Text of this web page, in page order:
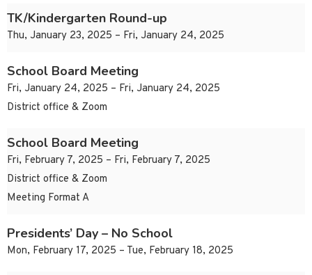
TK/Kindergarten Round-up
Thu, January 23, 2025 – Fri, January 24, 2025
School Board Meeting
Fri, January 24, 2025 – Fri, January 24, 2025
District office & Zoom
School Board Meeting
Fri, February 7, 2025 – Fri, February 7, 2025
District office & Zoom
Meeting Format A
Presidents’ Day – No School
Mon, February 17, 2025 – Tue, February 18, 2025